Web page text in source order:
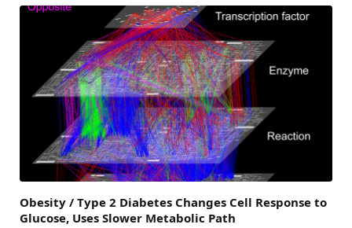
Obesity / Type 2 Diabetes Changes Cell Response to
Glucose, Uses Slower Metabolic Path